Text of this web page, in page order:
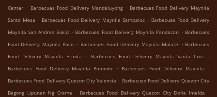
Center . Barbecues Food Delivery Mandaluyong . Barbecues Food Delivery Maynila
Santa Mesa . Barbecues Food Delivery Maynila Sampaloc . Barbecues Food Delivery
Maynila San Andres Bukid . Barbecues Food Delivery Maynila Pandacan . Barbecues
Food Delivery Maynila Paco . Barbecues Food Delivery Maynila Malate . Barbecues
Food Delivery Maynila Ermita
. Barbecues Food Delivery Maynila Santa Cruz
.
Barbecues Food Delivery Maynila Binondo
. Barbecues Food Delivery Maynila
.
Barbecues Food Delivery Quezon City Valencia . Barbecues Food Delivery Quezon City
Bagong Lipunan Ng Crame . Barbecues Food Delivery Quezon City Doña Imelda .